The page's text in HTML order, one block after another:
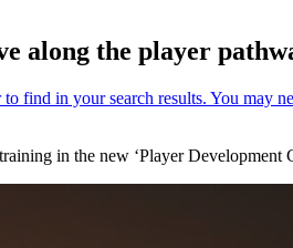
along the player
in the new ‘Player Development